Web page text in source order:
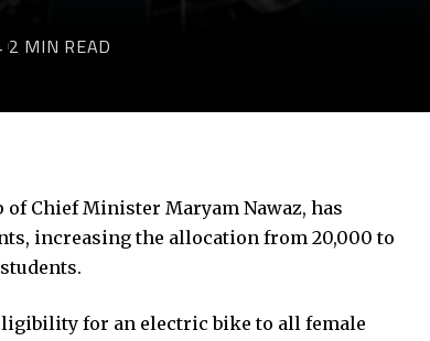
2 MIN READ
Chief Minister Maryam Nawaz, has
increasing the allocation from 20,000 to
for an electric bike to all female